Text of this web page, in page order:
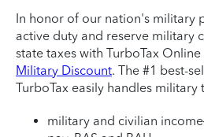
In honor of our nation's military
active duty and reserve military
state taxes with TurboTax
Military Discount. The #1 best-
TurboTax easily handles
military and civilian